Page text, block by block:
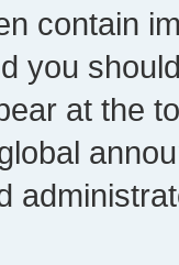
contain
you
at the